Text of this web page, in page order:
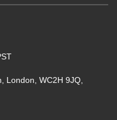
London, WC2H 9JQ,